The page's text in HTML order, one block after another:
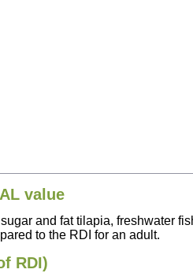
value
and fat tilapia, freshwater
to the RDI for an adult.
RDI)